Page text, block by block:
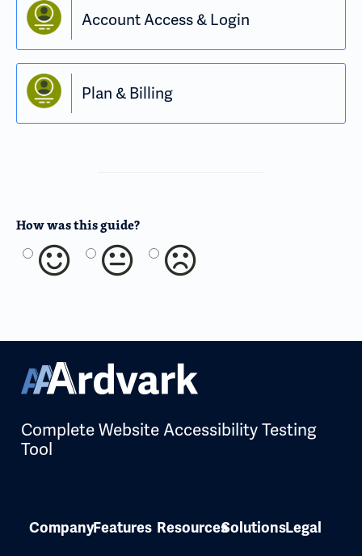
Account Access & Login
Plan & Billing
How was this guide?
Complete Website Accessibility Testing
Tool
CompanyFeatures ResourcesSolutionsLegal